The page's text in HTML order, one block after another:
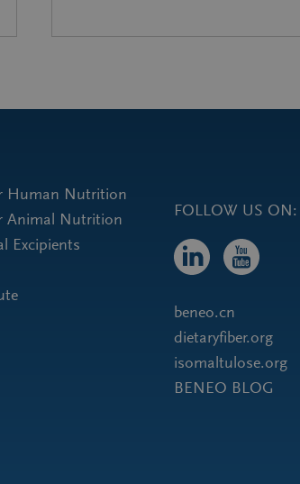
Human Nutrition
Animal Nutrition
Excipients
FOLLOW US ON:
beneo.cn
dietaryfiber.org
isomaltulose.org
BENEO BLOG